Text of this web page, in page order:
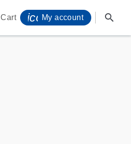
s
Cart My account search